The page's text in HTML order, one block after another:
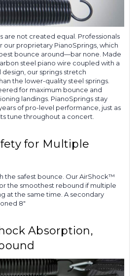
are not created equal. Professionals
our proprietary PianoSprings, which
bounce around—bar none. Made
steel piano wire coupled with a
our springs stretch
the lower-quality steel springs.
for maximum bounce and
landings. PianoSprings stay
of pro-level performance, just as
tune throughout a concert.
for Multiple
the safest bounce. Our AirShock™
the smoothest rebound if multiple
at the same time. A secondary
8"
Absorption,